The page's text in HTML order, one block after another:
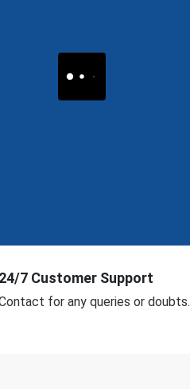
24/7 Customer Support
for any queries or doubts.